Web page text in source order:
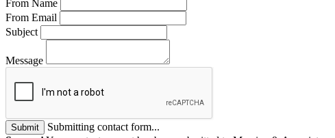
From Name
From Email
Subject
Message
Submit
Submitting contact form...